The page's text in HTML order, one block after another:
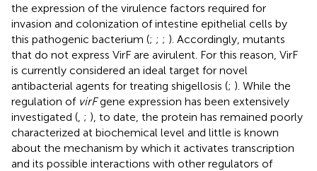
the expression of the virulence factors required for
invasion and colonization of intestine epithelial cells by
this pathogenic bacterium (; ; ; ). Accordingly, mutants
that do not express VirF are avirulent. For this reason, VirF
is currently considered an ideal target for novel
antibacterial agents for treating shigellosis (; ). While the
regulation of virFgene expression has been extensively
investigated ( ; ), to date, the protein has remained poorly
characterized at biochemical level and little is known
about the mechanism by which it activates transcription
and its possible interactions with other regulators of